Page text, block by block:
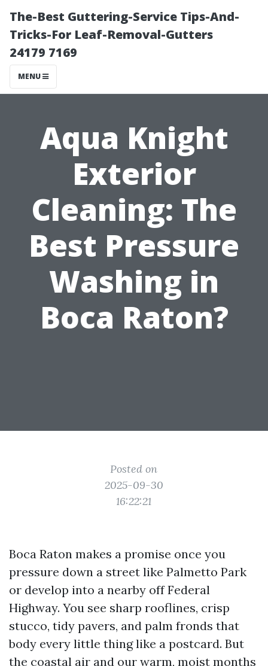
The-Best Guttering-Service Tips-And-
Tricks-For Leaf-Removal-Gutters
24179 7169
MENU
Aqua Knight
Exterior
Cleaning: The
Best Pressure
Washing in
Boca Raton?
Posted on
2025-09-30
16:22:21
Boca Raton makes a promise once you
pressure down a street like Palmetto Park
or develop into a nearby off Federal
Highway. You see sharp rooflines, crisp
stucco, tidy pavers, and palm fronds that
body every little thing like a postcard. But
the coastal air and our warm, moist months